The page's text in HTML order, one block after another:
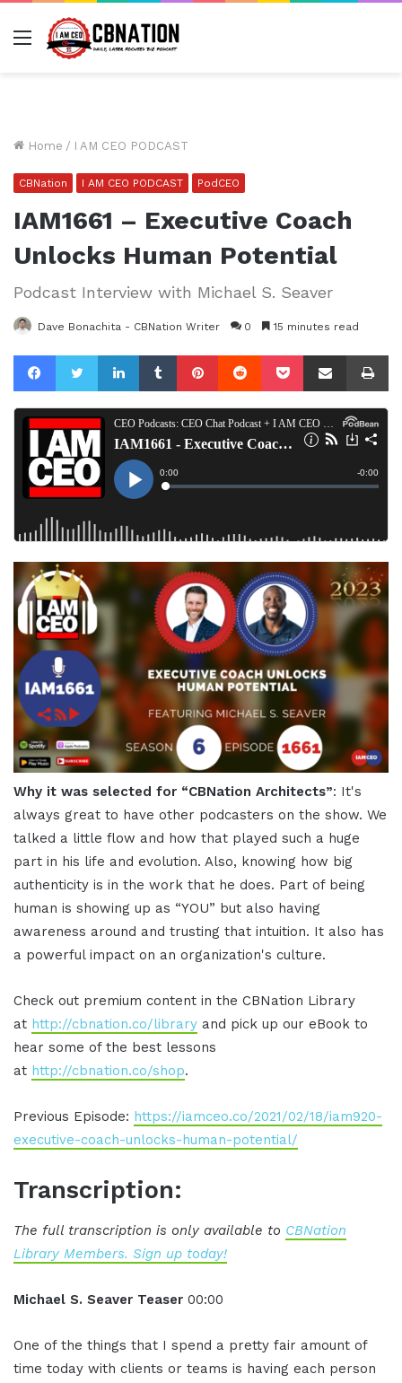
Menu
Home / I AM CEO PODCAST
CBNation I AM CEO PODCAST PodCEO
IAM1661 – Executive Coach
Unlocks Human Potential
Podcast Interview with Michael S. Seaver
Dave Bonachita - CBNation Writer 0 15 minutes read
FacebookTwitterLinkedInTumblrPinterestReddit Pocket Share via Email
Why it was selected for “CBNation Architects”: It's
always great to have other podcasters on the show. We
talked a little flow and how that played such a huge
part in his life and evolution. Also, knowing how big
authenticity is in the work that he does. Part of being
human is showing up as “YOU” but also having
awareness around and trusting that intuition. It also has
a powerful impact on an organization's culture.
Check out premium content in the CBNation Library
at http://cbnation.co/library and pick up our eBook to
hear some of the best lessons
at http://cbnation.co/shop.
Previous Episode: https://iamceo.co/2021/02/18/iam920-
executive-coach-unlocks-human-potential/
Transcription:
The full transcription is only available to CBNation
Library Members. Sign up today!
Michael S. Seaver Teaser 00:00
One of the things that I spend a pretty fair amount of
time today with clients or teams is having each person